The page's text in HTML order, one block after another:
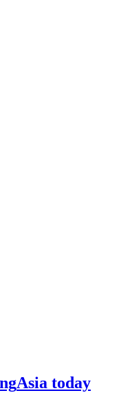
Asia today